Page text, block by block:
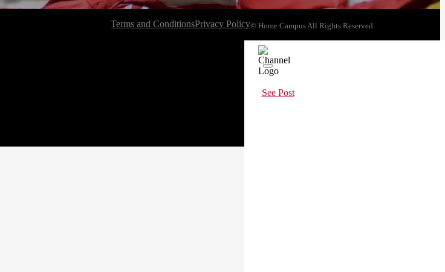
Terms and ConditionsPrivacy Policy© Home Campus All Rights Reserved.
See Post